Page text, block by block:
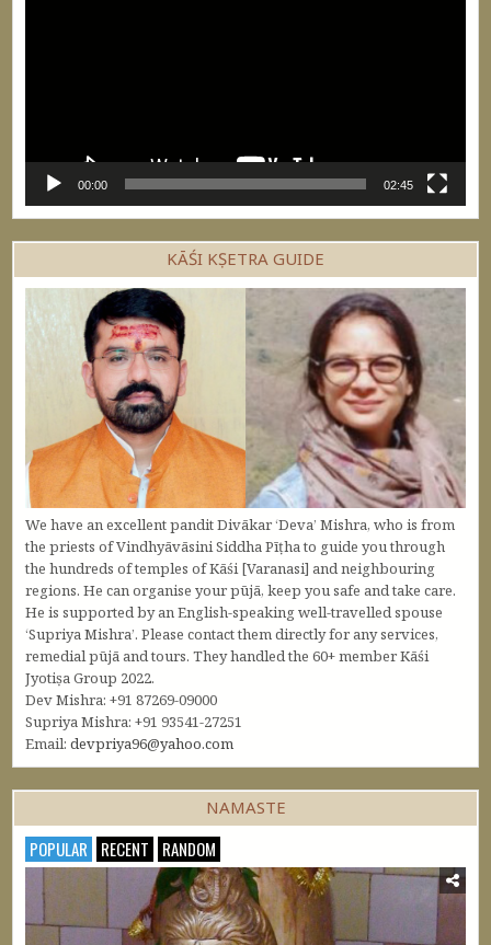
00:00 02:45
KĀŚI KṢETRA GUIDE
We have an excellent pandit Divākar ‘Deva’ Mishra, who is from
the priests of Vindhyāvāsini Siddha Pīṭha to guide you through
the hundreds of temples of Kāśi [Varanasi] and neighbouring
regions. He can organise your pūjā, keep you safe and take care.
He is supported by an English-speaking well-travelled spouse
‘Supriya Mishra’. Please contact them directly for any services,
remedial pūjā and tours. They handled the 60+ member Kāśi
Jyotiṣa Group 2022.
Dev Mishra: +91 87269-09000
Supriya Mishra: +91 93541-27251
Email:devpriya96@yahoo.com
NAMASTE
POPULAR RECENT RANDOM